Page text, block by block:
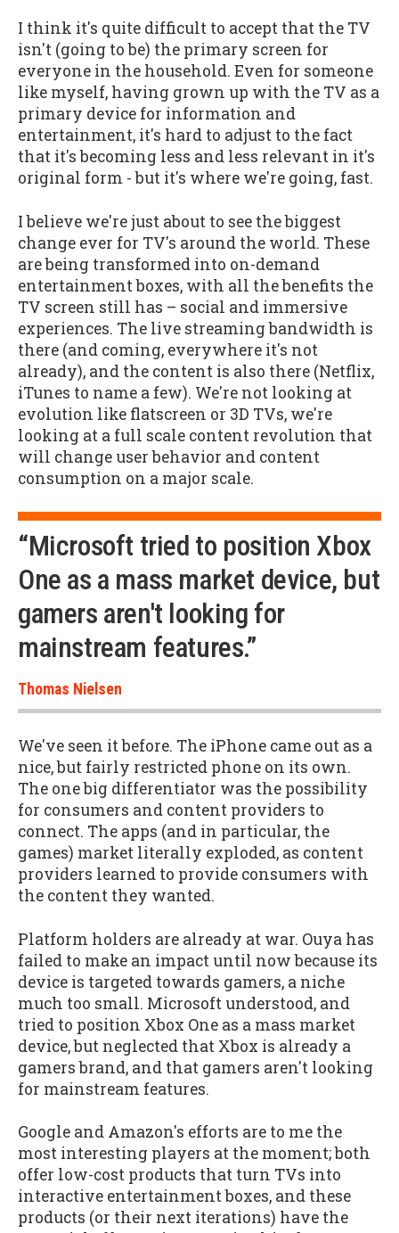
I think it's quite difficult to accept that the TV
isn't (going to be) the primary screen for
everyone in the household. Even for someone
like myself, having grown up with the TV as a
primary device for information and
entertainment, it's hard to adjust to the fact
that it's becoming less and less relevant in it's
original form - but it's where we're going, fast.
I believe we're just about to see the biggest
change ever for TV's around the world. These
are being transformed into on-demand
entertainment boxes, with all the benefits the
TV screen still has – social and immersive
experiences. The live streaming bandwidth is
there (and coming, everywhere it's not
already), and the content is also there (Netflix,
iTunes to name a few). We're not looking at
evolution like flatscreen or 3D TVs, we're
looking at a full scale content revolution that
will change user behavior and content
consumption on a major scale.
“Microsoft tried to position Xbox
One as a mass market device, but
gamers aren't looking for
mainstream features.”
Thomas Nielsen
We've seen it before. The iPhone came out as a
nice, but fairly restricted phone on its own.
The one big differentiator was the possibility
for consumers and content providers to
connect. The apps (and in particular, the
games) market literally exploded, as content
providers learned to provide consumers with
the content they wanted.
Platform holders are already at war. Ouya has
failed to make an impact until now because its
device is targeted towards gamers, a niche
much too small. Microsoft understood, and
tried to position Xbox One as a mass market
device, but neglected that Xbox is already a
gamers brand, and that gamers aren't looking
for mainstream features.
Google and Amazon's efforts are to me the
most interesting players at the moment; both
offer low-cost products that turn TVs into
interactive entertainment boxes, and these
products (or their next iterations) have the